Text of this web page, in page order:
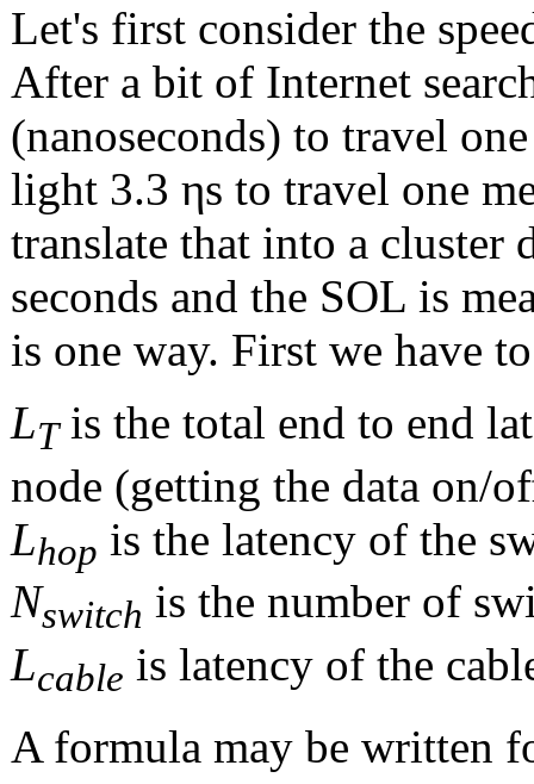
Let's first consider the
After a bit of Internet
(nanoseconds) to travel
light 3.3 ηs to travel one
translate that into a cluster
seconds and the SOL is
is one way. First we have
LTis the total end to end
node (getting the data on/
Lhop is the latency of the
Nswitch is the number of
Lcable is latency of the
A formula may be written